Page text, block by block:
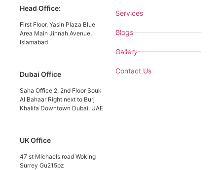
Head Office:
First Floor, Yasin Plaza Blue
Area Main Jinnah Avenue,
Islamabad
Dubai Office
Saha Office 2, 2nd Floor Souk
Al Bahaar Right next to Burj
Khalifa Downtown Dubai, UAE
UK Office
47 st Michaels road Woking
Surrey Gu215pz
Services
Blogs
Gallery
Contact Us